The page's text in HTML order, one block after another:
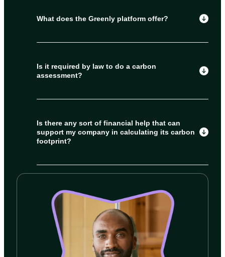
What does the Greenly platform offer?
Is it required by law to do a carbon
assessment?
Is there any sort of financial help that can
support my company in calculating its carbon
footprint?